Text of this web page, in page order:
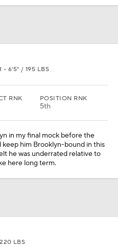
• 6'5" / 195 LBS
RNK POSITION RNK
5th
in my final mock before the
keep him Brooklyn-bound in this
he was underrated relative to
here long term.
LBS